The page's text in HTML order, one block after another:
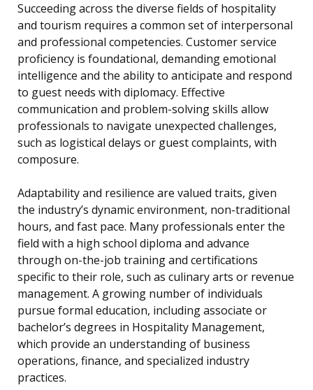
Succeeding across the diverse fields of hospitality
and tourism requires a common set of interpersonal
and professional competencies. Customer service
proficiency is foundational, demanding emotional
intelligence and the ability to anticipate and respond
to guest needs with diplomacy. Effective
communication and problem-solving skills allow
professionals to navigate unexpected challenges,
such as logistical delays or guest complaints, with
composure.
Adaptability and resilience are valued traits, given
the industry’s dynamic environment, non-traditional
hours, and fast pace. Many professionals enter the
field with a high school diploma and advance
through on-the-job training and certifications
specific to their role, such as culinary arts or revenue
management. A growing number of individuals
pursue formal education, including associate or
bachelor’s degrees in Hospitality Management,
which provide an understanding of business
operations, finance, and specialized industry
practices.